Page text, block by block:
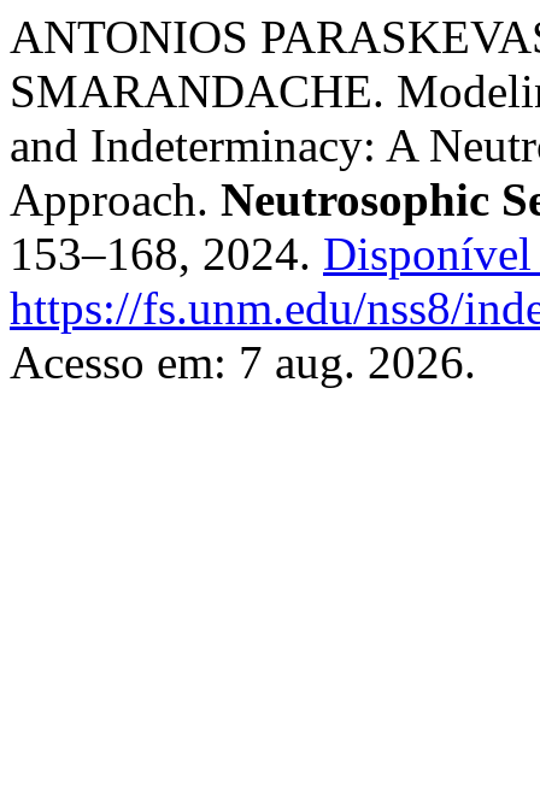
ANTONIOS
SMARANDACHE.
and Indeterminacy: A
Approach. Neutrosophic
153–168, 2024. Disponível
https://fs.unm.edu/nss8/
Acesso em: 7 aug. 2026.